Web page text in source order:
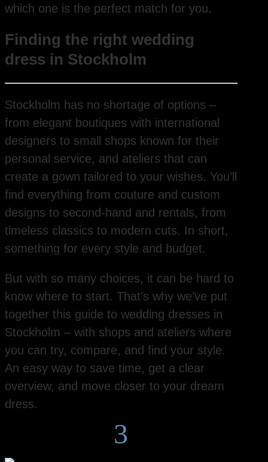
which one is the perfect match for you.
Finding the right wedding
dress in Stockholm
Stockholm has no shortage of options –
from elegant boutiques with international
designers to small shops known for their
personal service, and ateliers that can
create a gown tailored to your wishes. You’ll
find everything from couture and custom
designs to second-hand and rentals, from
timeless classics to modern cuts. In short,
something for every style and budget.
But with so many choices, it can be hard to
know where to start. That’s why we’ve put
together this guide to wedding dresses in
Stockholm – with shops and ateliers where
you can try, compare, and find your style.
An easy way to save time, get a clear
overview, and move closer to your dream
dress.
3